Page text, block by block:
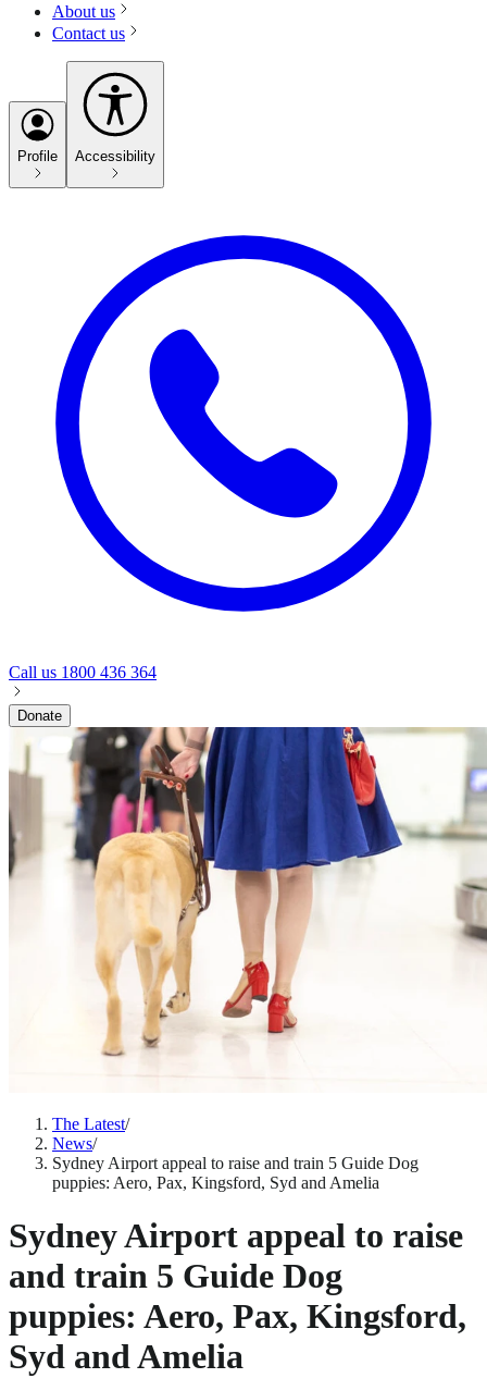
About us
Contact us
Profile Accessibility
Call us 1800 436 364
Donate
The Latest/
News/
Sydney Airport appeal to raise and train 5 Guide Dog
puppies: Aero, Pax, Kingsford, Syd and Amelia
Sydney Airport appeal to raise
and train 5 Guide Dog
puppies: Aero, Pax, Kingsford,
Syd and Amelia